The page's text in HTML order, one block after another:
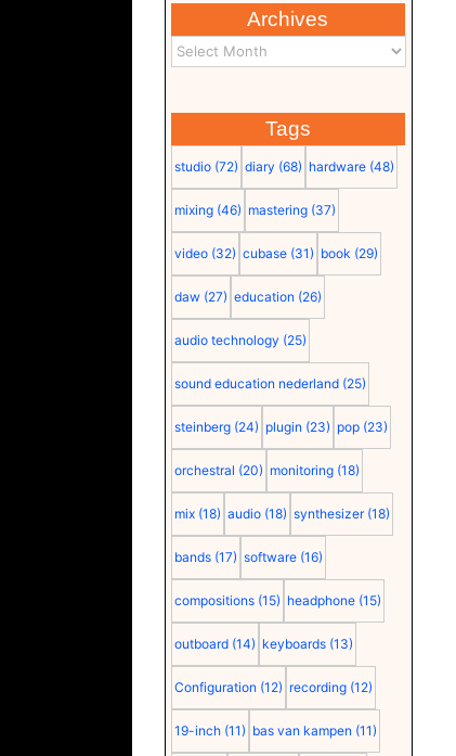
Archives
Tags
studio (72) diary (68) hardware (48)
mixing (46) mastering (37)
video (32) cubase (31) book (29)
daw (27) education (26)
audio technology (25)
sound education nederland (25)
steinberg (24) plugin (23) pop (23)
orchestral (20) monitoring (18)
mix (18) audio (18) synthesizer (18)
bands (17) software (16)
compositions (15) headphone (15)
outboard (14) keyboards (13)
Configuration (12) recording (12)
19-inch (11) bas van kampen (11)